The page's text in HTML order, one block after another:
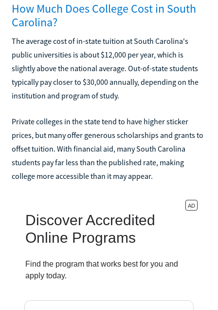
How Much Does College Cost in South
Carolina?
The average cost of in-state tuition at South Carolina's
public universities is about $12,000 per year, which is
slightly above the national average. Out-of-state students
typically pay closer to $30,000 annually, depending on the
institution and program of study.
Private colleges in the state tend to have higher sticker
prices, but many offer generous scholarships and grants to
offset tuition. With financial aid, many South Carolina
students pay far less than the published rate, making
college more accessible than it may appear.